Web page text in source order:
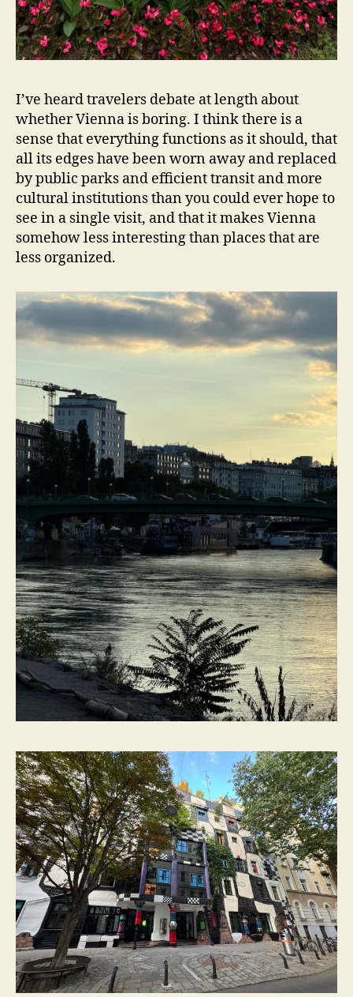
I’ve heard travelers debate at length about
whether Vienna is boring. I think there is a
sense that everything functions as it should, that
all its edges have been worn away and replaced
by public parks and efficient transit and more
cultural institutions than you could ever hope to
see in a single visit, and that it makes Vienna
somehow less interesting than places that are
less organized.